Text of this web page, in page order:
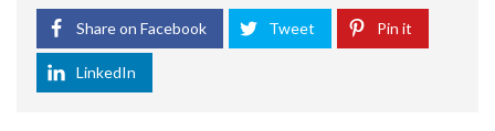
Share on Facebook Tweet Pin it
LinkedIn